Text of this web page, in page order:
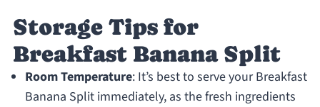
Storage Tips for
Breakfast Banana Split
Room Temperature: It’s best to serve your Breakfast
Banana Split immediately, as the fresh ingredients